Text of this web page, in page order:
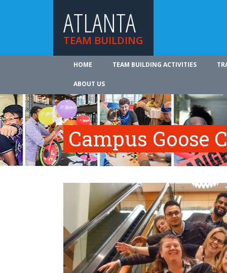
ATLANTA
TEAM BUILDING
HOME TEAM BUILDING ACTIVITIES
ABOUT US
Campus Goose